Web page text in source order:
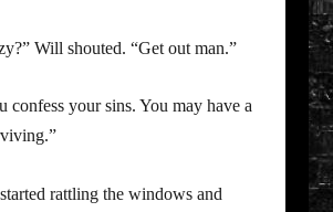
Will shouted. “Get out man.”
confess your sins. You may have a
rattling the windows and